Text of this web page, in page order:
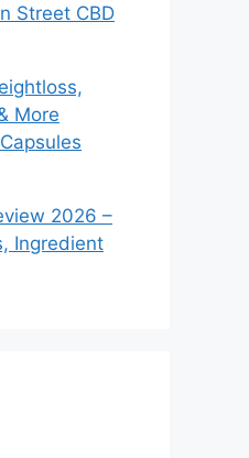
Street CBD
More
2026 –
Ingredient